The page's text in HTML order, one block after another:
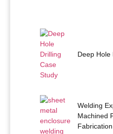
Deep Hole
Welding
Machined
Fabrication